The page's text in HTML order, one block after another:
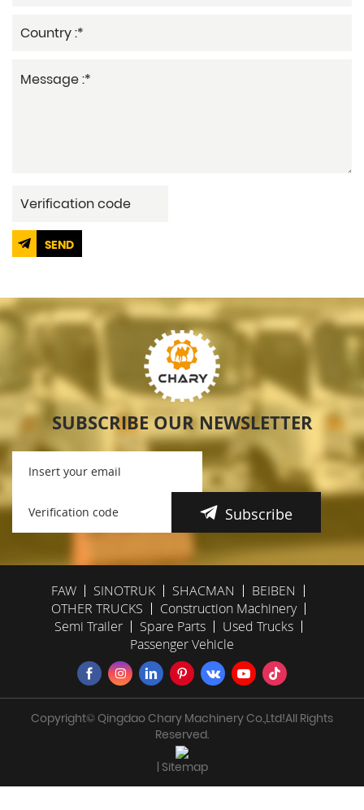
SEND
SUBSCRIBE OUR NEWSLETTER
Subscribe
FAW SINOTRUK SHACMAN
BEIBEN
OTHER TRUCKS
Construction Machinery
Semi Trailer
Spare Parts
Used Trucks
Passenger Vehicle
Copyright© Qingdao Chary Machinery Co.,Ltd!All Rights
Reserved.
| Sitemap